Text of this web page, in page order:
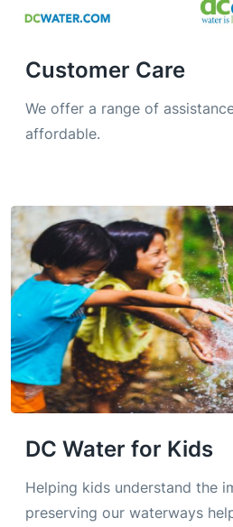
Customer Care
We offer a range of
affordable.
DC Water for Kids
Helping kids understand the
preserving our waterways